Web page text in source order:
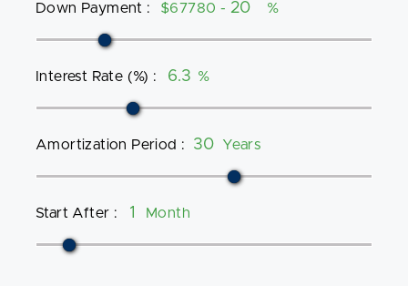
Down Payment : $67780 - %
Interest Rate (%) : %
Amortization Period : Years
Start After : Month